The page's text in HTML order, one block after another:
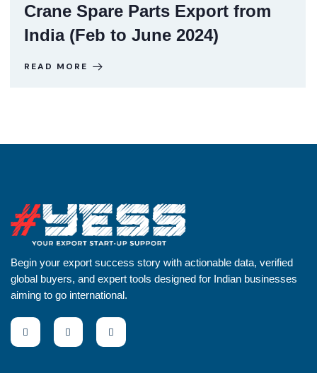
Crane Spare Parts Export from
India (Feb to June 2024)
READ MORE
Begin your export success story with actionable data, verified
global buyers, and expert tools designed for Indian businesses
aiming to go international.